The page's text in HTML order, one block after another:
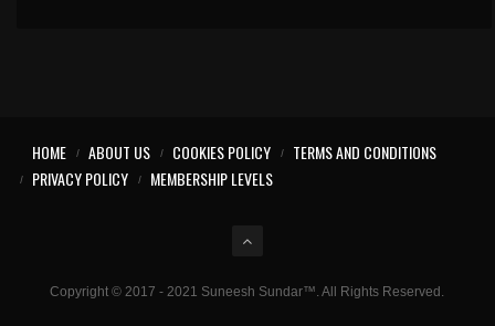
Copyright © 2017 - 2021 Suneesh Sundar™. All Rights Reserved.
HOME ABOUT US COOKIES POLICY
TERMS AND CONDITIONS
PRIVACY POLICY
MEMBERSHIP LEVELS